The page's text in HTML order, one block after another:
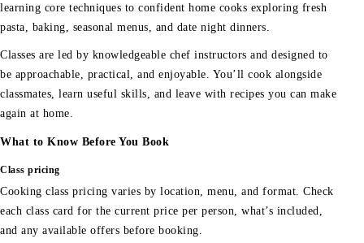
learning core techniques to confident home cooks exploring fresh
pasta, baking, seasonal menus, and date night dinners.
Classes are led by knowledgeable chef instructors and designed to
be approachable, practical, and enjoyable. You’ll cook alongside
classmates, learn useful skills, and leave with recipes you can make
again at home.
What to Know Before You Book
Class pricing
Cooking class pricing varies by location, menu, and format. Check
each class card for the current price per person, what’s included,
and any available offers before booking.